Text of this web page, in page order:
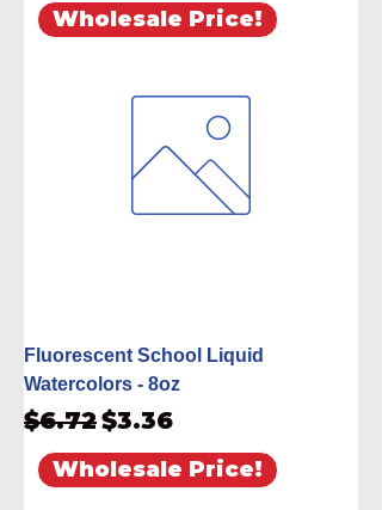
Wholesale Price!
Fluorescent School Liquid
Watercolors - 8oz
Regular Price
$6.72Sale Price
$3.36
Wholesale Price!